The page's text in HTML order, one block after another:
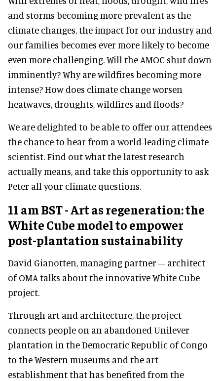
and storms becoming more prevalent as the
climate changes, the impact for our industry and
our families becomes ever more likely to become
even more challenging. Will the AMOC shut down
imminently? Why are wildfires becoming more
intense? How does climate change worsen
heatwaves, droughts, wildfires and floods?
We are delighted to be able to offer our attendees
the chance to hear from a world-leading climate
scientist. Find out what the latest research
actually means, and take this opportunity to ask
Peter all your climate questions.
11 am BST - Art as regeneration: the
White Cube model to empower
post-plantation sustainability
David Gianotten, managing partner – architect
of OMA talks about the innovative White Cube
project.
Through art and architecture, the project
connects people on an abandoned Unilever
plantation in the Democratic Republic of Congo
to the Western museums and the art
establishment that has benefited from the